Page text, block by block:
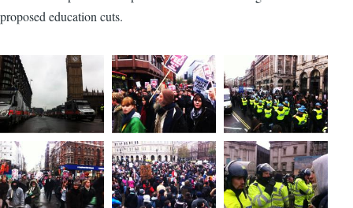
proposed education cuts.